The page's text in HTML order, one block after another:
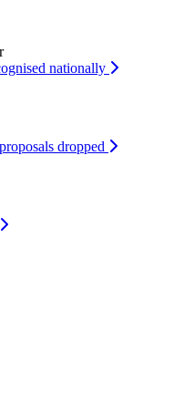
nationally
dropped